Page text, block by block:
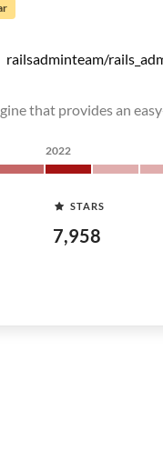
railsadminteam/
that provides an
2022
STARS
7,958